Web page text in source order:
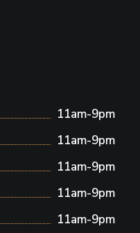
11am-9pm
11am-9pm
11am-9pm
11am-9pm
11am-9pm